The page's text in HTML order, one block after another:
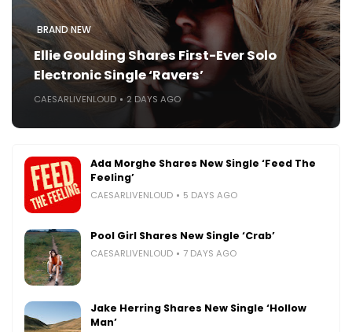
BRAND NEW
Ellie Goulding Shares First-Ever Solo
Electronic Single ‘Ravers’
CAESARLIVENLOUD 2 DAYS AGO
Ada Morghe Shares New Single ‘Feed The
Feeling’
CAESARLIVENLOUD 5 DAYS AGO
Pool Girl Shares New Single ‘Crab’
CAESARLIVENLOUD 7 DAYS AGO
Jake Herring Shares New Single ‘Hollow
Man’